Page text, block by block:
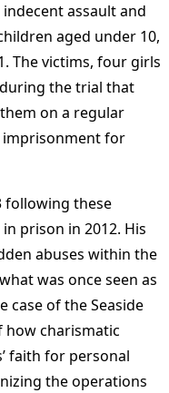
assault and
aged under 10,
The victims, four girls
the trial that
on a regular
imprisonment for
following these
prison in 2012. His
abuses within the
was once seen as
case of the Seaside
how charismatic
faith for personal
the operations